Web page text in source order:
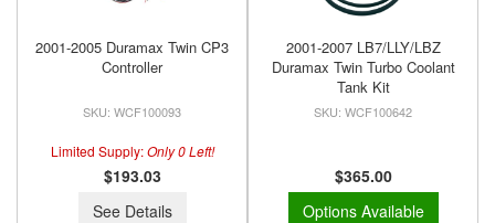
2001-2005 Duramax Twin CP3
Controller
WCF100093
Limited Supply:Only 0 Left!
$193.03
See Details
2001-2007 LB7/LLY/LBZ
Duramax Twin Turbo Coolant
Tank Kit
WCF100642
$365.00
Options Available